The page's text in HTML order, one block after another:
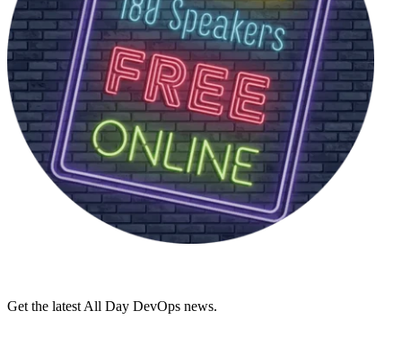
Get the latest All Day DevOps news.